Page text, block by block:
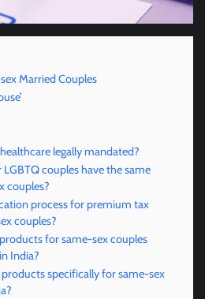
Married Couples
legally mandated?
couples have the same
couples?
process for premium tax
couples?
for same-sex couples
India?
specifically for same-sex